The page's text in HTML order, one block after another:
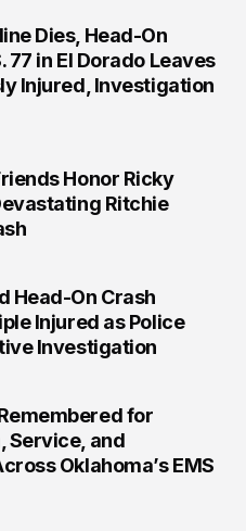
Dies, Head-On
77 in El Dorado Leaves
Injured, Investigation
Honor Ricky
Ritchie
Head-On Crash
Injured as Police
Investigation
for
Service, and
Oklahoma’s EMS